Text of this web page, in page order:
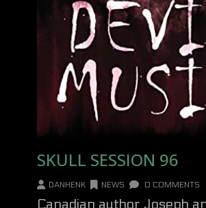
SKULL SESSION 96
DANHENK NEWS 0 COMMENTS
Canadian author Joseph